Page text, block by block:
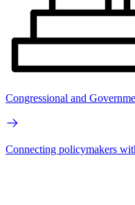
Congressional and
Connecting policymakers